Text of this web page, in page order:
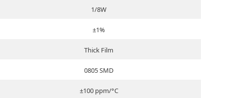
1/8W
±1%
Thick Film
0805 SMD
±100 ppm/°C